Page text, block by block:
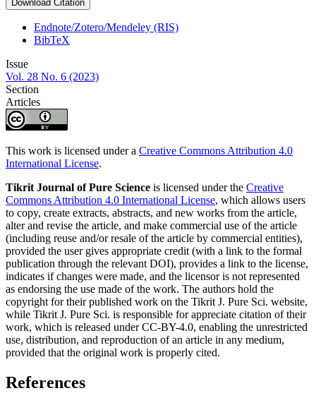
Download Citation
Endnote/Zotero/Mendeley (RIS)
BibTeX
Issue
Vol. 28 No. 6 (2023)
Section
Articles
This work is licensed under a Creative Commons Attribution 4.0
International License.
Tikrit Journal of Pure Science is licensed under the Creative
Commons Attribution 4.0 International License, which allows users
to copy, create extracts, abstracts, and new works from the article,
alter and revise the article, and make commercial use of the article
(including reuse and/or resale of the article by commercial entities),
provided the user gives appropriate credit (with a link to the formal
publication through the relevant DOI), provides a link to the license,
indicates if changes were made, and the licensor is not represented
as endorsing the use made of the work. The authors hold the
copyright for their published work on the Tikrit J. Pure Sci. website,
while Tikrit J. Pure Sci. is responsible for appreciate citation of their
work, which is released under CC-BY-4.0, enabling the unrestricted
use, distribution, and reproduction of an article in any medium,
provided that the original work is properly cited.
References